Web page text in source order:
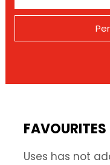
FAVOURITES
Uses has not